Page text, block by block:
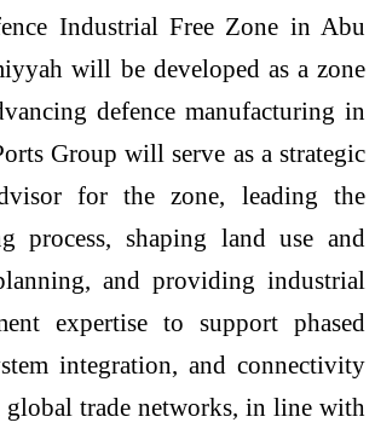
Industrial Free Zone in Abu
will be developed as a zone
defence manufacturing in
Group will serve as a strategic
for the zone, leading the
process, shaping land use and
and providing industrial
expertise to support phased
integration, and connectivity
global trade networks, in line with